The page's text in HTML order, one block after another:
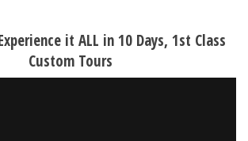
it ALL in 10 Days, 1st Class
Custom Tours